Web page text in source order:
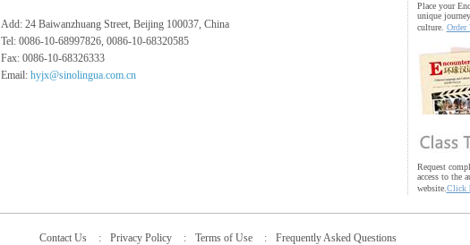
Add: 24 Baiwanzhuang Street, Beijing 100037, China
Tel: 0086-10-68997826, 0086-10-68320585
Fax: 0086-10-68326333
Email: hyjx@sinolingua.com.cn
Place your
unique
culture. Order
Request
access to the
website. Click
Contact Us : Privacy Policy : Terms of Use : Frequently Asked Questions